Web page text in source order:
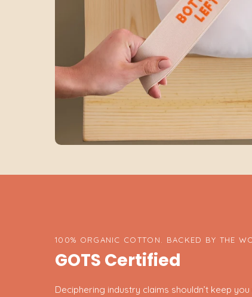
100% ORGANIC COTTON. BACKED BY THE
GOTS Certified
Deciphering industry claims shouldn’t keep